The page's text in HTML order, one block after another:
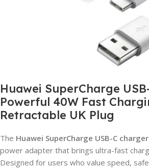
Huawei SuperCharge
Powerful 40W Fast
Retractable UK Plug
The Huawei SuperCharge USB-C charger
power adapter that brings ultra-fast
Designed for users who value speed,